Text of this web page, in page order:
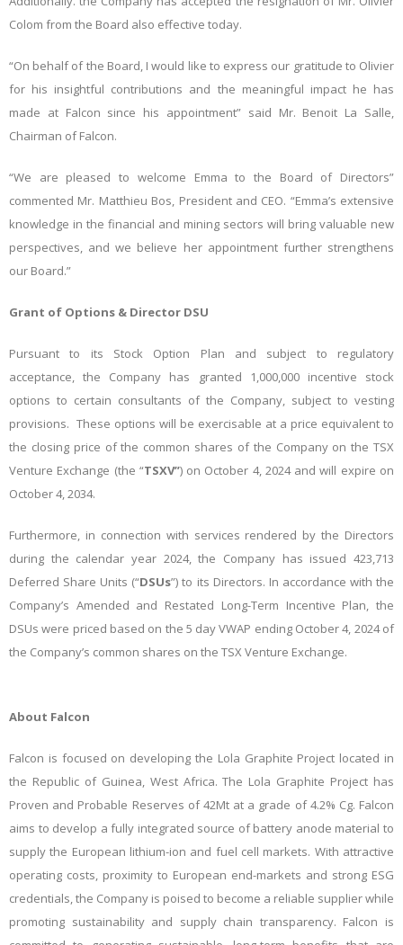
Colom from the Board also effective today.
“On behalf of the Board, I would like to express our gratitude to Olivier
for his insightful contributions and the meaningful impact he has
made at Falcon since his appointment” said Mr. Benoit La Salle,
Chairman of Falcon.
“We are pleased to welcome Emma to the Board of Directors”
commented Mr. Matthieu Bos, President and CEO. “Emma’s extensive
knowledge in the financial and mining sectors will bring valuable new
perspectives, and we believe her appointment further strengthens
our Board.”
Grant of Options & Director DSU
Pursuant to its Stock Option Plan and subject to regulatory
acceptance, the Company has granted 1,000,000 incentive stock
options to certain consultants of the Company, subject to vesting
provisions. These options will be exercisable at a price equivalent to
the closing price of the common shares of the Company on the TSX
Venture Exchange (the “TSXV”) on October 4, 2024 and will expire on
October 4, 2034.
Furthermore, in connection with services rendered by the Directors
during the calendar year 2024, the Company has issued 423,713
Deferred Share Units (“DSUs”) to its Directors. In accordance with the
Company’s Amended and Restated Long-Term Incentive Plan, the
DSUs were priced based on the 5 day VWAP ending October 4, 2024 of
the Company’s common shares on the TSX Venture Exchange.
About Falcon
Falcon is focused on developing the Lola Graphite Project located in
the Republic of Guinea, West Africa. The Lola Graphite Project has
Proven and Probable Reserves of 42Mt at a grade of 4.2% Cg. Falcon
aims to develop a fully integrated source of battery anode material to
supply the European lithium-ion and fuel cell markets. With attractive
operating costs, proximity to European end-markets and strong ESG
credentials, the Company is poised to become a reliable supplier while
promoting sustainability and supply chain transparency. Falcon is